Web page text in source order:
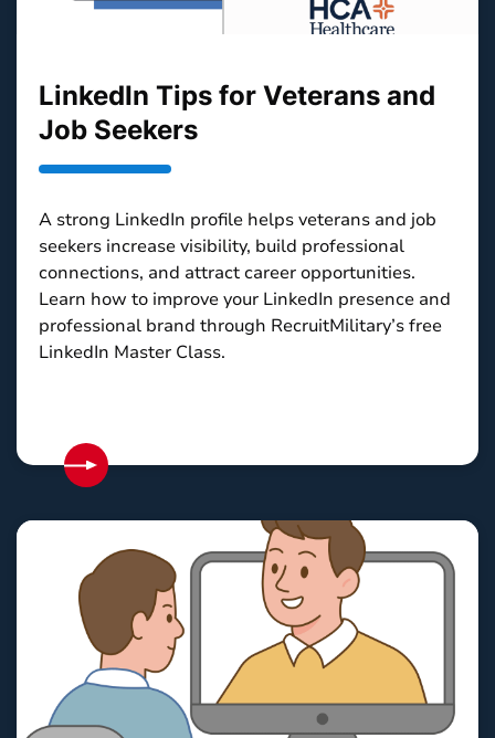
LinkedIn Tips for Veterans and
Job Seekers
A strong LinkedIn profile helps veterans and job
seekers increase visibility, build professional
connections, and attract career opportunities.
Learn how to improve your LinkedIn presence and
professional brand through RecruitMilitary’s free
LinkedIn Master Class.